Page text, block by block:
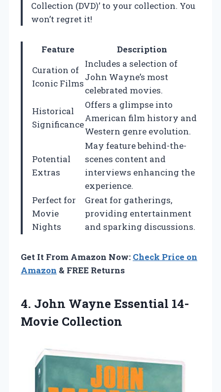
Collection (DVD)’ to your collection. You
won’t regret it!
Feature
Description
Curation of
Iconic Films
Includes a selection of
John Wayne’s most
celebrated movies.
Historical
Significance
Offers a glimpse into
American film history and
Western genre evolution.
Potential
Extras
May feature behind-the-
scenes content and
interviews enhancing the
experience.
Perfect for
Movie
Nights
Great for gatherings,
providing entertainment
and sparking discussions.
Get It From Amazon Now: Check Price on
Amazon & FREE Returns
4. John Wayne Essential 14-
Movie Collection